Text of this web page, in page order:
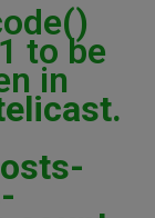
to be
in